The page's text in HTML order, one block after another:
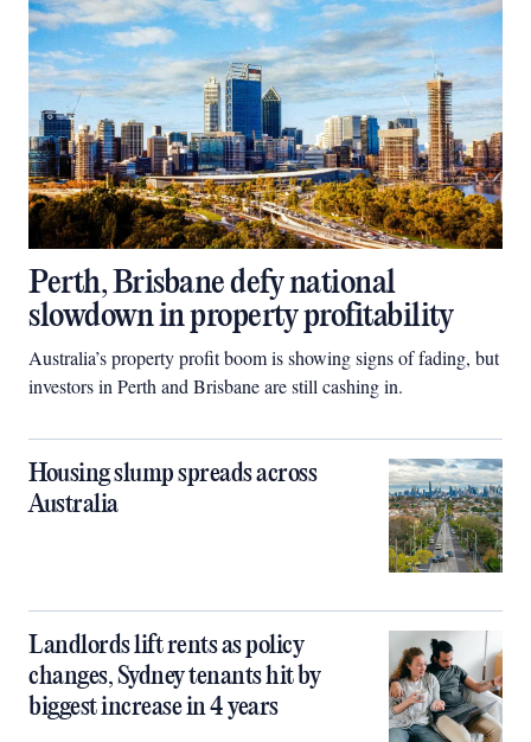
Perth, Brisbane defy national
slowdown in property profitability
Australia’s property profit boom is showing signs of fading, but
investors in Perth and Brisbane are still cashing in.
Housing slump spreads across
Australia
Landlords lift rents as policy
changes, Sydney tenants hit by
biggest increase in 4 years